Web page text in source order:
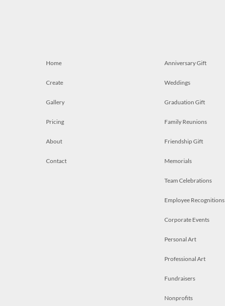
Home
Create
Gallery
Pricing
About
Contact
Anniversary Gift
Weddings
Graduation Gift
Family Reunions
Friendship Gift
Memorials
Team Celebrations
Employee Recognitions
Corporate Events
Personal Art
Professional Art
Fundraisers
Nonprofits